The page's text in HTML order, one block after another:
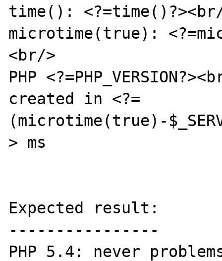
time():
microtime(true):
<br/>
PHP
created in <?=
(microtime(true)-
> ms
Expected result:
----------------
PHP 5.4: never